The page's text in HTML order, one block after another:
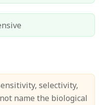
selectivity,
name the biological